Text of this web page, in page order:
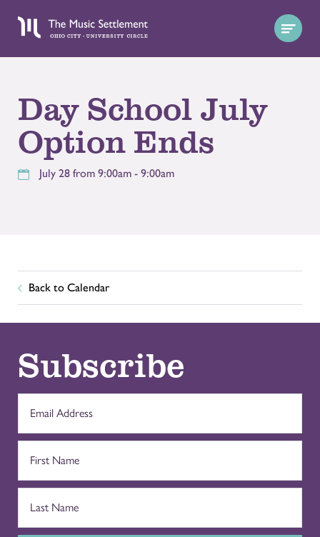
Day School July
Option Ends
July 28 from 9:00am - 9:00am
Back to Calendar
Subscribe